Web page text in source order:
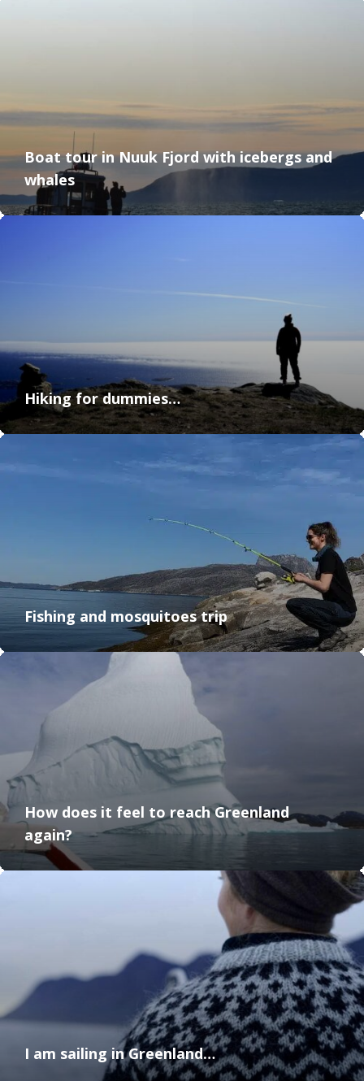
Boat tour in Nuuk Fjord with icebergs and
whales
Hiking for dummies…
Fishing and mosquitoes trip
How does it feel to reach Greenland
again?
I am sailing in Greenland…